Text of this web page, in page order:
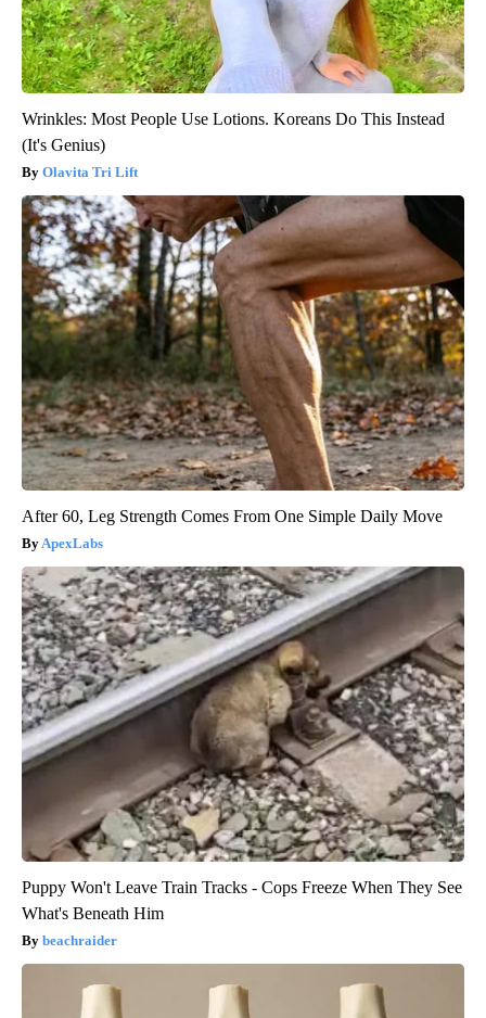
Wrinkles: Most People Use Lotions. Koreans Do This Instead
(It's Genius)
Olavita Tri Lift
After 60, Leg Strength Comes From One Simple Daily Move
ApexLabs
Puppy Won't Leave Train Tracks - Cops Freeze When They See
What's Beneath Him
beachraider